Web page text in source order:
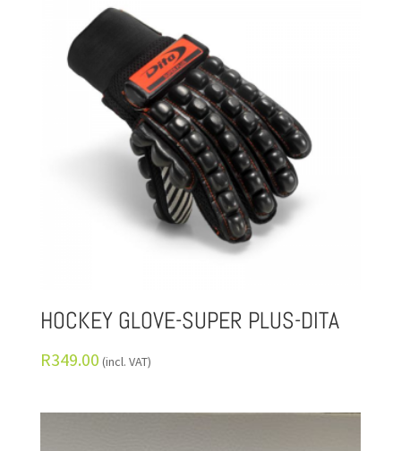
HOCKEY GLOVE-SUPER PLUS-DITA
R349.00 (incl. VAT)